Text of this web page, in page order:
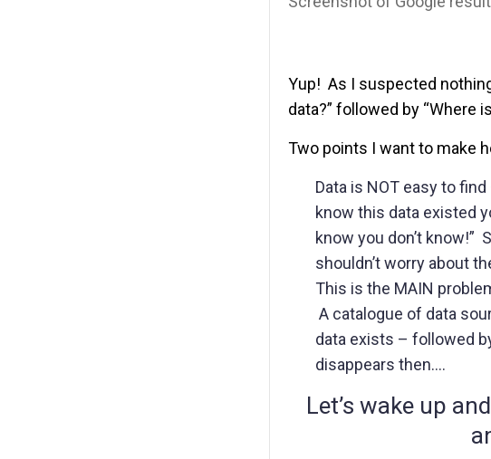
Yup! As I suspected
data?” followed by “Where
Two points I want to make
Data is NOT easy to
know this data existed
know you don’t know!”
shouldn’t worry about
This is the MAIN
A catalogue of data
data exists – followed
disappears then….
Let’s wake up